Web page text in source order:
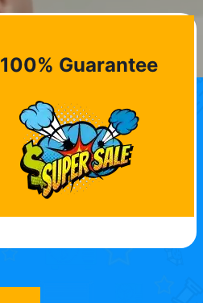
100% Guarantee